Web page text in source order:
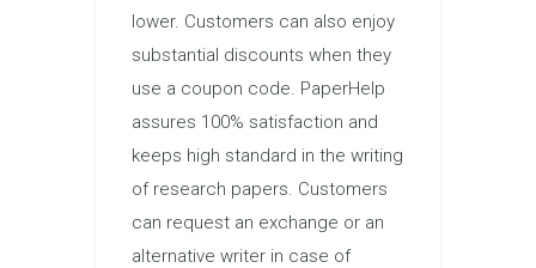
lower. Customers can also enjoy
substantial discounts when they
use a coupon code. PaperHelp
assures 100% satisfaction and
keeps high standard in the writing
of research papers. Customers
can request an exchange or an
alternative writer in case of